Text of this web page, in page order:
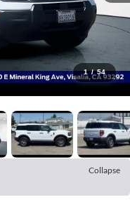
1 / 54
Collapse